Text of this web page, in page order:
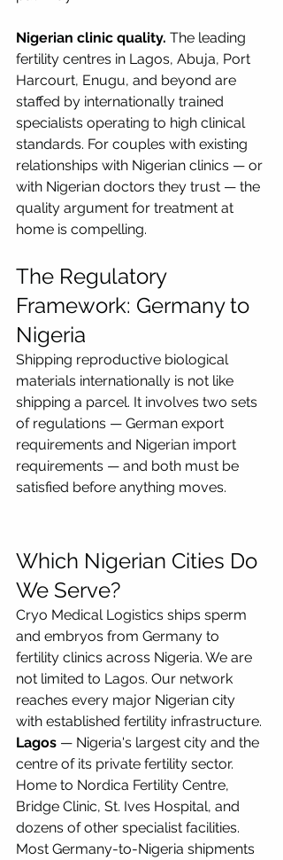
Nigerian clinic quality. The leading
fertility centres in Lagos, Abuja, Port
Harcourt, Enugu, and beyond are
staffed by internationally trained
specialists operating to high clinical
standards. For couples with existing
relationships with Nigerian clinics — or
with Nigerian doctors they trust — the
quality argument for treatment at
home is compelling.
The Regulatory
Framework: Germany to
Nigeria
Shipping reproductive biological
materials internationally is not like
shipping a parcel. It involves two sets
of regulations — German export
requirements and Nigerian import
requirements — and both must be
satisfied before anything moves.
Which Nigerian Cities Do
We Serve?
Cryo Medical Logistics ships sperm
and embryos from Germany to
fertility clinics across Nigeria. We are
not limited to Lagos. Our network
reaches every major Nigerian city
with established fertility infrastructure.
Lagos — Nigeria's largest city and the
centre of its private fertility sector.
Home to Nordica Fertility Centre,
Bridge Clinic, St. Ives Hospital, and
dozens of other specialist facilities.
Most Germany-to-Nigeria shipments